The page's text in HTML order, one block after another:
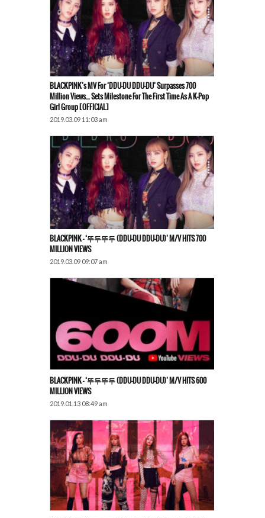
BLACKPINK’s MV For ‘DDU-DU DDU-DU’ Surpasses 700
Million Views… Sets Milestone For The First Time As A K-Pop
Girl Group [OFFICIAL]
2019.03.09 11:03 am
BLACKPINK – ‘뚜두뚜두 (DDU-DU DDU-DU)’ M/V HITS 700
MILLION VIEWS
2019.03.09 09:07 am
BLACKPINK – ‘뚜두뚜두 (DDU-DU DDU-DU)’ M/V HITS 600
MILLION VIEWS
2019.01.13 08:49 am